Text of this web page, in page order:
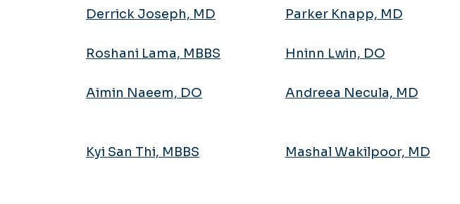
Derrick Joseph, MD Parker Knapp, MD
Roshani Lama, MBBS Hninn Lwin, DO
Aimin Naeem, DO Andreea Necula, MD
Kyi San Thi, MBBS Mashal Wakilpoor, MD